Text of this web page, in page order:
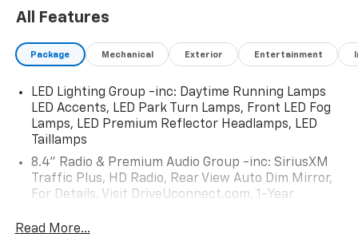
All Features
Package Mechanical Exterior Entertainment
LED Lighting Group -inc: Daytime Running Lamps
LED Accents, LED Park Turn Lamps, Front LED Fog
Lamps, LED Premium Reflector Headlamps, LED
Taillamps
8.4" Radio & Premium Audio Group -inc: SiriusXM
Traffic Plus, HD Radio, Rear View Auto Dim Mirror,
For Details, Visit DriveUconnect.com, 1-Year
Service, GPS Navigation, 5-Year SiriusXM Traffic
Read More...